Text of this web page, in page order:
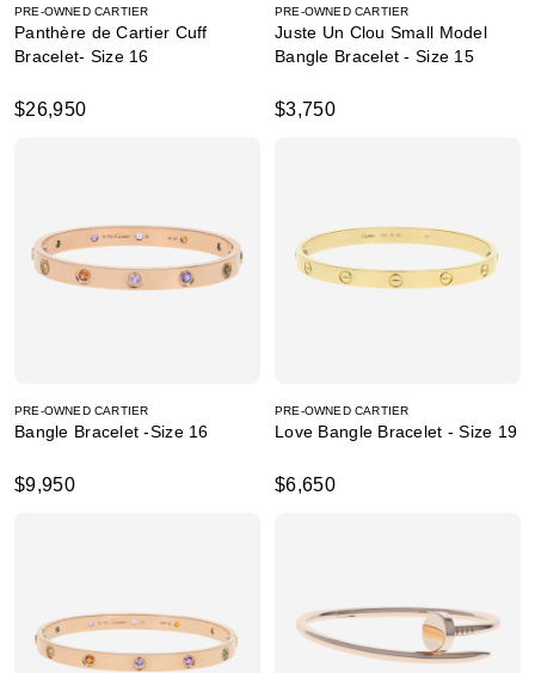
PRE-OWNED CARTIER
Panthère de Cartier Cuff
Bracelet- Size 16
$26,950
PRE-OWNED CARTIER
Juste Un Clou Small Model
Bangle Bracelet - Size 15
$3,750
PRE-OWNED CARTIER
Bangle Bracelet -Size 16
$9,950
PRE-OWNED CARTIER
Love Bangle Bracelet - Size 19
$6,650